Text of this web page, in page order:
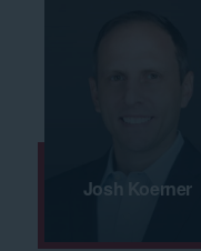
Josh Koerner